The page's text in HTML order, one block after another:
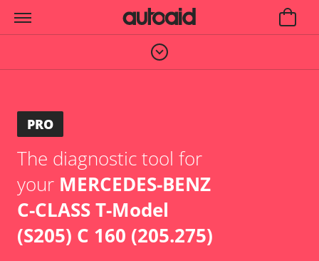
PRO
The diagnostic tool for
your MERCEDES-BENZ
C-CLASS T-Model
(S205) C 160 (205.275)